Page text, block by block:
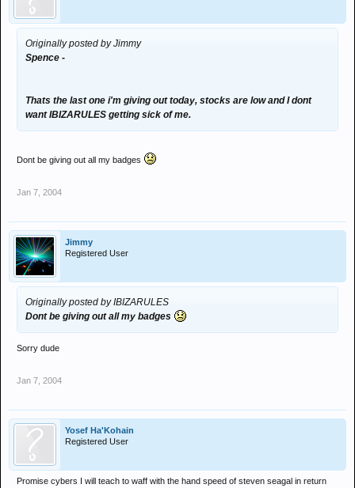
Originally posted by Jimmy
Spence -
Thats the last one i'm giving out today, stocks are low and I dont
want IBIZARULES getting sick of me.
Dont be giving out all my badges
Jan 7, 2004
Jimmy
Registered User
Originally posted by IBIZARULES
Dont be giving out all my badges
Sorry dude
Jan 7, 2004
Yosef Ha'Kohain
Registered User
Promise cybers I will teach to waff with the hand speed of steven seagal in return